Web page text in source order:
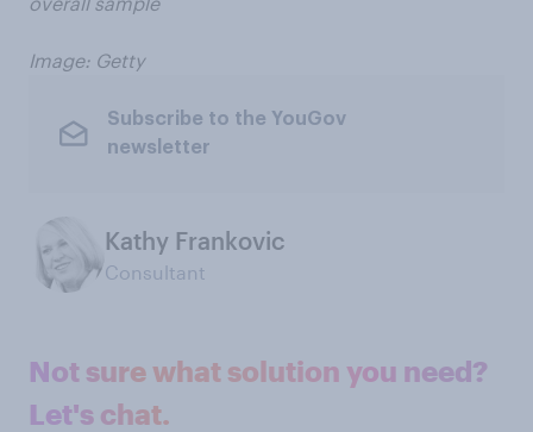
Image: Getty
Subscribe to the YouGov
newsletter
Kathy Frankovic
Consultant
Not sure what solution you need?
Let's chat.